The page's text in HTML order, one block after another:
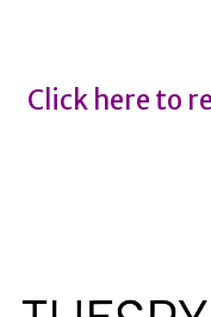
Click here to